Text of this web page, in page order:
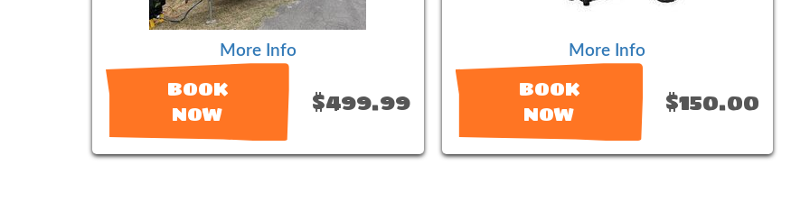
More Info
BOOK
NOW
$499.99
More Info
BOOK
NOW
$150.00